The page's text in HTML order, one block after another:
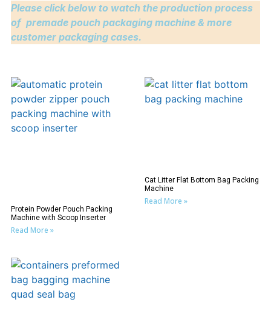
Please click below to watch the production process
of premade pouch packaging machine & more
customer packaging cases.
Protein Powder Pouch Packing
Machine with Scoop Inserter
Read More »
Cat Litter Flat Bottom Bag Packing
Machine
Read More »